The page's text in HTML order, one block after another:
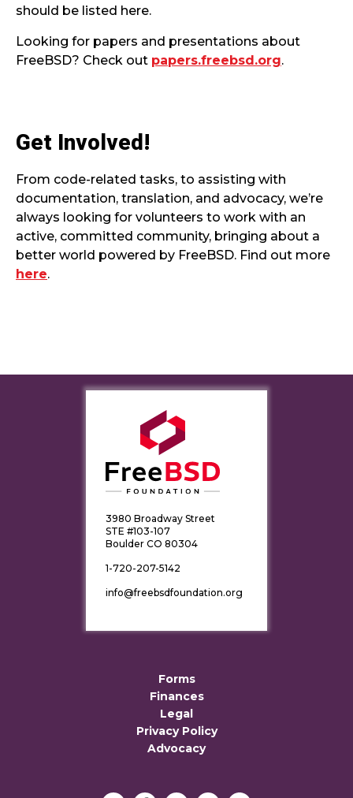
should be listed here.
Looking for papers and presentations about
FreeBSD? Check out papers.freebsd.org.
Get Involved!
From code-related tasks, to assisting with
documentation, translation, and advocacy, we’re
always looking for volunteers to work with an
active, committed community, bringing about a
better world powered by FreeBSD. Find out more
here.
3980 Broadway Street
STE #103-107
Boulder CO 80304
1-720-207-5142
info@freebsdfoundation.org
Forms
Finances
Legal
Privacy Policy
Advocacy